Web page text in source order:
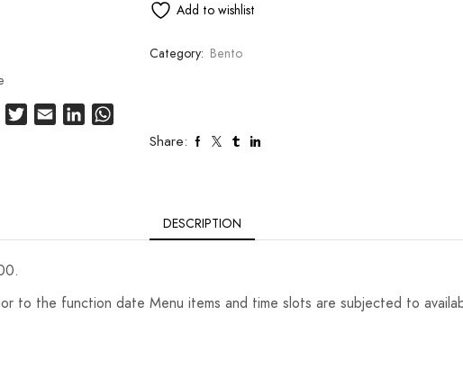
Add to wishlist
Category: Bento
TwitterEmail LinkedIn
Share:
DESCRIPTION
to the function date Menu items and time slots are subjected to